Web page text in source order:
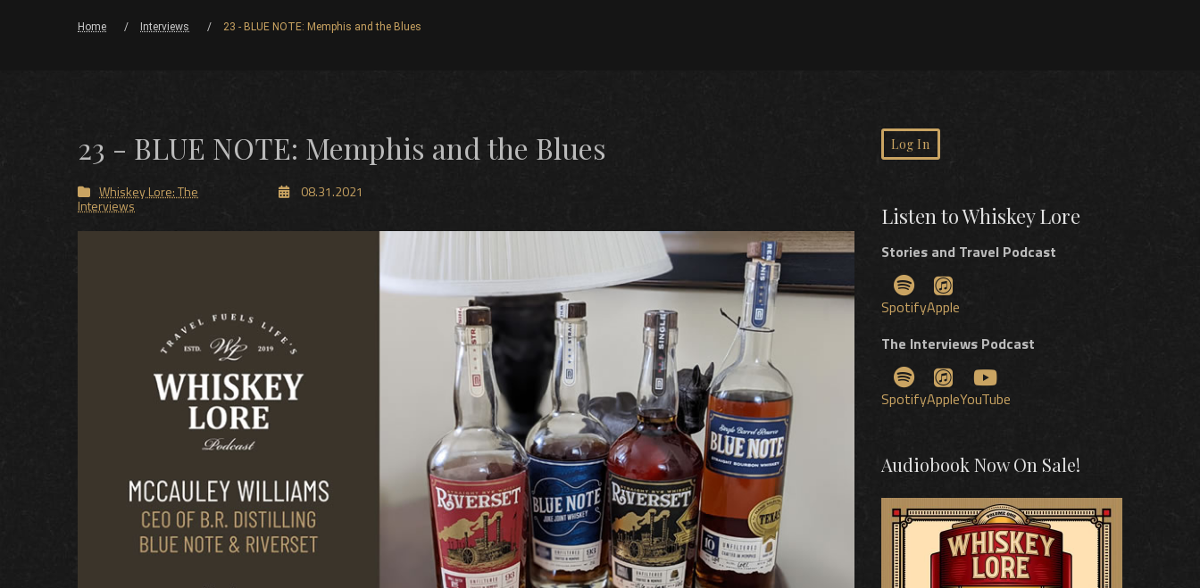
Home Interviews 23 - BLUE NOTE: Memphis and the Blues
23 - BLUE NOTE: Memphis and the Blues
Whiskey Lore: The
Interviews
08.31.2021
Log In
Listen to Whiskey Lore
Stories and Travel Podcast
SpotifyApple
The Interviews Podcast
SpotifyAppleYouTube
Audiobook Now On Sale!